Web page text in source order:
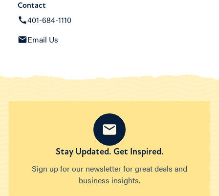
Contact
401-684-1110
Email Us
Stay Updated. Get Inspired.
Sign up for our newsletter for great deals and
business insights.